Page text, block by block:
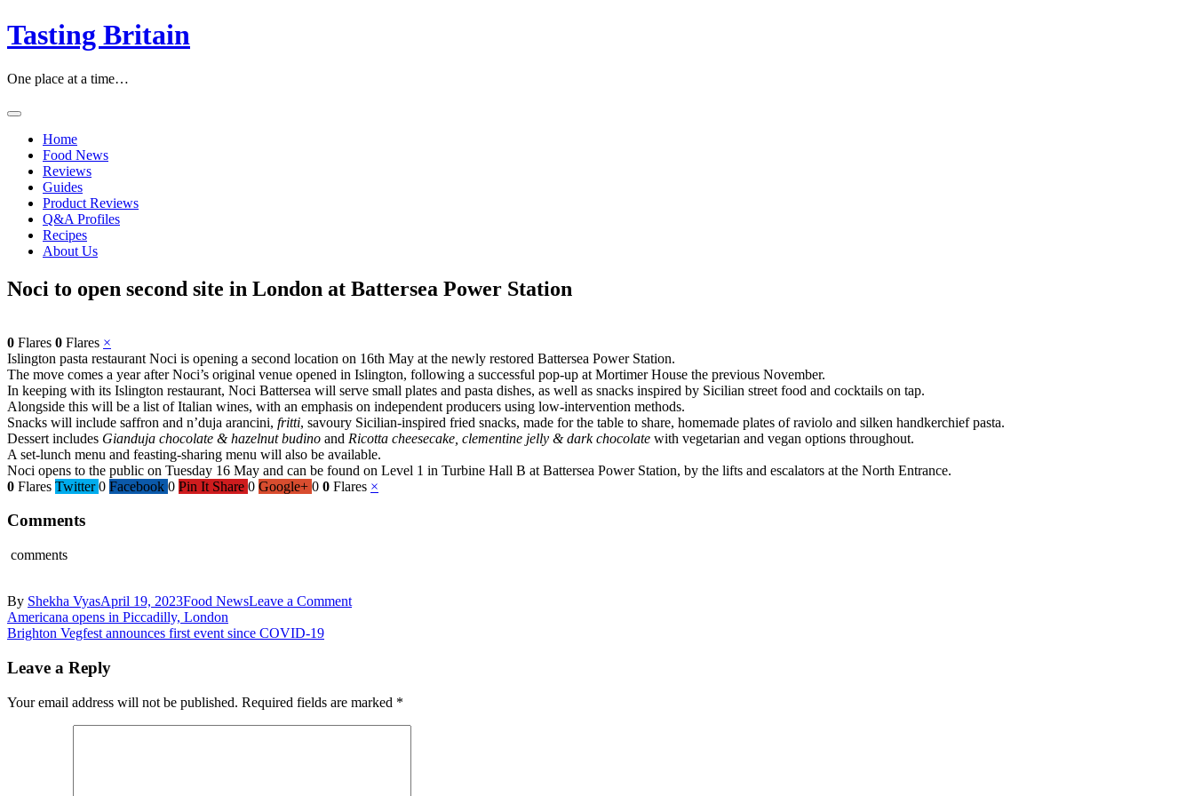
Skip
to
Tasting Britain
One place at a time…
Home
Food News
Reviews
Guides
Product Reviews
Q&A Profiles
Recipes
About Us
Noci to open second site in London at Battersea Power Station
0 Flares 0 Flares ×
Islington pasta restaurant Noci is opening a second location on 16th May at the newly restored Battersea Power Station.
The move comes a year after Noci’s original venue opened in Islington, following a successful pop-up at Mortimer House the previous November.
In keeping with its Islington restaurant, Noci Battersea will serve small plates and pasta dishes, as well as snacks inspired by Sicilian street food and cocktails on tap.
Alongside this will be a list of Italian wines, with an emphasis on independent producers using low-intervention methods.
Snacks will include saffron and n’duja arancini, fritti, savoury Sicilian-inspired fried snacks, made for the table to share, homemade plates of raviolo and silken handkerchief pasta.
Dessert includes Gianduja chocolate & hazelnut budino and Ricotta cheesecake, clementine jelly & dark chocolate with vegetarian and vegan options throughout.
A set-lunch menu and feasting-sharing menu will also be available.
Noci opens to the public on Tuesday 16 May and can be found on Level 1 in Turbine Hall B at Battersea Power Station, by the lifts and escalators at the North Entrance.
0 Flares Twitter 0 Facebook 0 Pin It Share 0 Google+ 0 0 Flares ×
Comments
comments
By Shekha VyasApril 19, 2023Food NewsLeave a Commenton
London
at
Post
navigation
Americana opens in Piccadilly, London
Brighton Vegfest announces first event since COVID-19
Leave a Reply
Your email address will not be published. Required fields are marked *